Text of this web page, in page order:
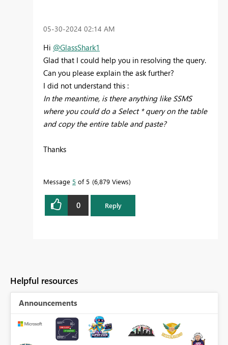
‎05-30-2024 02:14 AM
Hi @GlassShark1
Glad that I could help you in resolving the query.
Can you please explain the ask further?
I did not understand this :
In the meantime, is there anything like SSMS
where you could do a Select * query on the table
and copy the entire table and paste?
Thanks
Message 5 of 5 6,879 Views
0 Reply
Helpful resources
Announcements